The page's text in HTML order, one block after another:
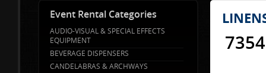
Event Rental Categories
AUDIO-VISUAL & SPECIAL EFFECTS
EQUIPMENT
BEVERAGE DISPENSERS
CANDELABRAS & ARCHWAYS